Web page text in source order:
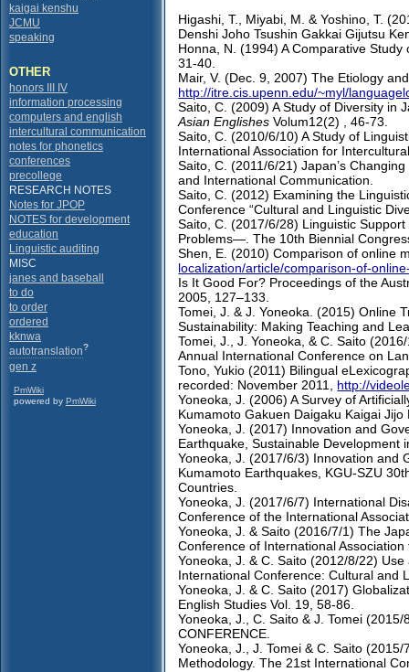
kaigai kenshu
JCMU
speaking
OTHER
honors III IV
information processing
computers and english
intercultural communication
notes for phonetics
conferences
precollege
RESEARCH NOTES
Notes for JPOP
NOTES for development
education
Linguistic auditing
MISC
janes and baseball
to do
to order
ordered
kknwa
autotranslation?
gen z
PmWiki
powered by PmWiki
Higashi, T., Miyabi, M. & Yoshino, T.
Denshi Joho Tsushin Gakkai Gijutsu
Honna, N. (1994) A Comparative
31-40.
Mair, V. (Dec. 9, 2007) The Etiology
http://itre.cis.upenn.edu/~myl/
Saito, C. (2009) A Study of Diversity in
Asian Englishes Volum12(2) , 46-73.
Saito, C. (2010/6/10) A Study of
International Association for
Saito, C. (2011/6/21) Japan’s
and International Communication.
Saito, C. (2012) Examining the
Conference “Cultural and Linguistic
Saito, C. (2017/6/28) Linguistic
Problems―. The 10th Biennial
Shen, E. (2010) Comparison of online
localization/article/comparison-of-
Is It Good For? Proceedings of the
2005, 127–133.
Tomei, J. & J. Yoneoka. (2015) Online
Sustainability: Making Teaching and
Tomei, J., J. Yoneoka, & C. Saito
Annual International Conference on
Tono, Yukio (2011) Bilingual
recorded: November 2011, http://
Yoneoka, J. (2006) A Survey of
Kumamoto Gakuen Daigaku Kaigai
Yoneoka, J. (2017) Innovation and
Earthquake, Sustainable Development
Yoneoka, J. (2017/6/3) Innovation and
Kumamoto Earthquakes, KGU-SZU
Countries.
Yoneoka, J. (2017/6/7) International
Conference of the International
Yoneoka, J. & Saito (2016/7/1) The
Conference of International
Yoneoka, J. & C. Saito (2012/8/22)
International Conference: Cultural and
Yoneoka, J. & C. Saito (2017)
English Studies Vol. 19, 58-86.
Yoneoka, J., C. Saito & J. Tomei
CONFERENCE.
Yoneoka, J., J. Tomei & C. Saito
Methodology. The 21st International